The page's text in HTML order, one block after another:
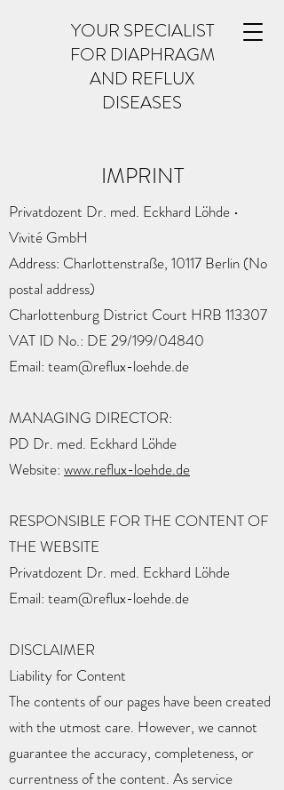
YOUR SPECIALIST
FOR DIAPHRAGM
AND REFLUX
DISEASES
IMPRINT
Privatdozent Dr. med. Eckhard Löhde •
Vivité GmbH
Address: Charlottenstraße, 10117 Berlin (No
postal address)
Charlottenburg District Court HRB 113307
VAT ID No.: DE 29/199/04840
Email: team@reflux-loehde.de
MANAGING DIRECTOR:
PD Dr. med. Eckhard Löhde
Website: www.reflux-loehde.de
RESPONSIBLE FOR THE CONTENT OF
THE WEBSITE
Privatdozent Dr. med. Eckhard Löhde
Email: team@reflux-loehde.de
DISCLAIMER
Liability for Content
The contents of our pages have been created
with the utmost care. However, we cannot
guarantee the accuracy, completeness, or
currentness of the content. As service